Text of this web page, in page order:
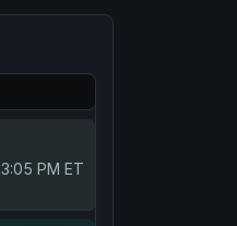
3:05 PM ET